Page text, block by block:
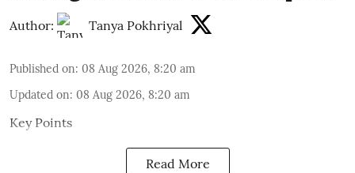
Author: Tanya Pokhriyal
Published on: 08 Aug 2026, 8:20 am
Updated on: 08 Aug 2026, 8:20 am
Key Points
Read More